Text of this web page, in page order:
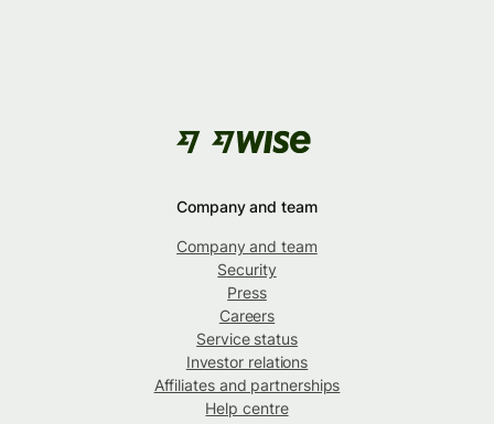
Company and team
Company and team
Security
Press
Careers
Service status
Investor relations
Affiliates and partnerships
Help centre